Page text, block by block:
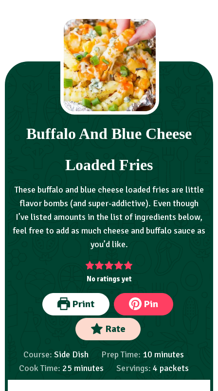
Buffalo And Blue Cheese
Loaded Fries
These buffalo and blue cheese loaded fries are little
flavor bombs (and super-addictive). Even though
I’ve listed amounts in the list of ingredients below,
feel free to add as much cheese and buffalo sauce as
you’d like.
No ratings yet
Print Pin
Rate
Course:Side Dish Prep Time: 10 minutes
Cook Time: 25 minutes Servings: 4 packets